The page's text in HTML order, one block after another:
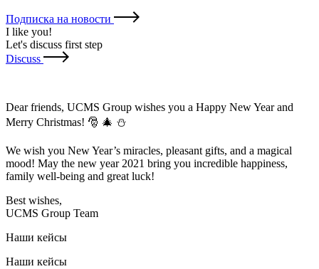
Подписка на новости
I like you!
Let's discuss first step
Discuss
Dear friends, UCMS Group wishes you a Happy New Year and
Merry Christmas! 🎅 🎄 ⛄
We wish you New Year’s miracles, pleasant gifts, and a magical
mood! May the new year 2021 bring you incredible happiness,
family well-being and great luck!
Best wishes,
UCMS Group Team
Наши кейсы
Наши кейсы